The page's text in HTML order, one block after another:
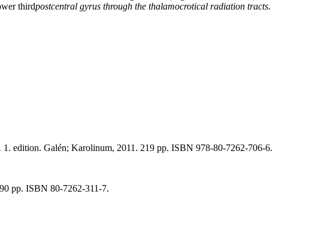
thirdpostcentral gyrus through the thalamocrotical radiation tracts.
1. edition. Galén; Karolinum, 2011. 219 pp. ISBN 978-80-7262-706-6.
pp. ISBN 80-7262-311-7.